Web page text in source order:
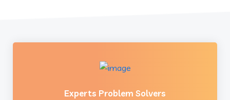
Experts Problem Solvers